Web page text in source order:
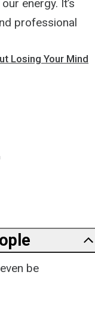
energy. It’s
professional
Losing Your Mind
be